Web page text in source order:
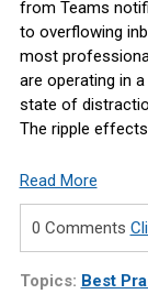
from Teams
to overflowing
most
are operating in
state of
The ripple
Read More
0 Comments
Topics: Best